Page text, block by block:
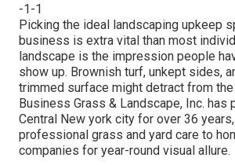
-1-1
Picking the ideal landscaping upkeep
business is extra vital than most
landscape is the impression people
show up. Brownish turf, unkept sides,
trimmed surface might detract from the
Business Grass & Landscape, Inc. has
Central New york city for over 36
professional grass and yard care to
companies for year-round visual allure.